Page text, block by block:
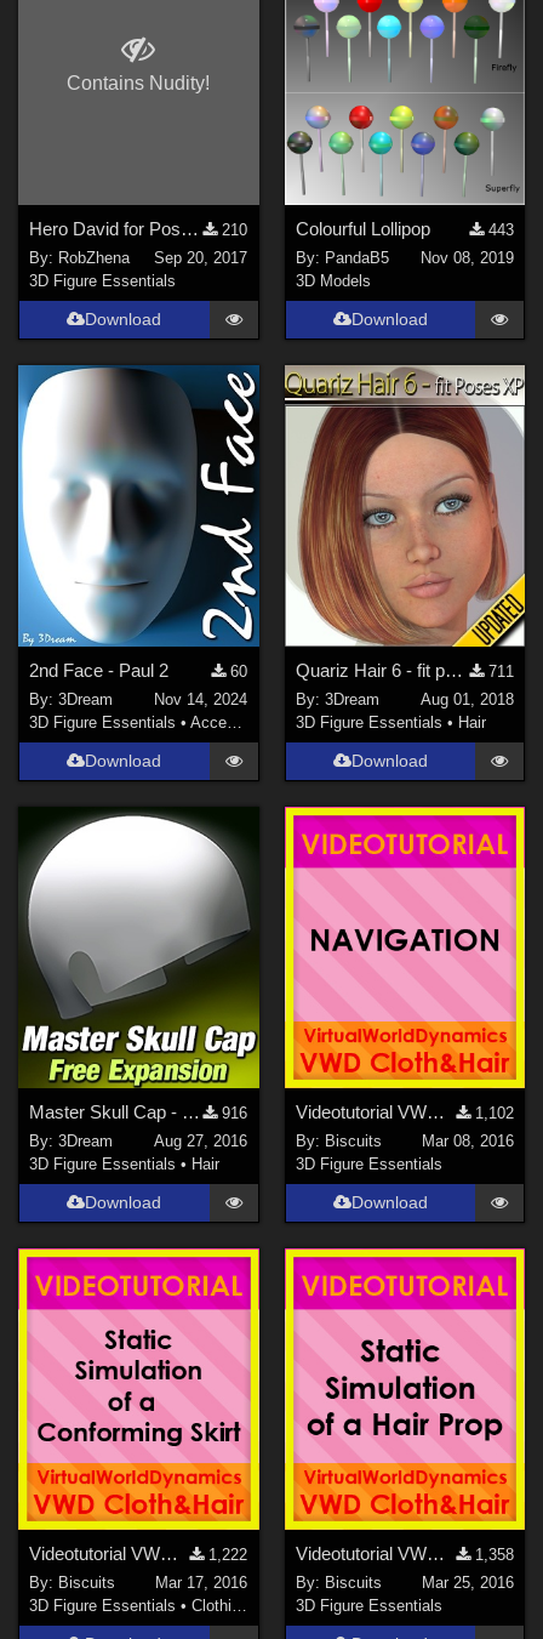
Poser 6 (4)
Poser 12 (4 )
3Dream (
midinick (1)
PandaB5 (3)
Contains Nudity!
Hero David for Poser 11 Paul
210
By: RobZhena
Sep 20, 2017
3D Figure Essentials
Download
Colourful Lollipop
443
By: PandaB5
Nov 08, 2019
3D Models
Download
2nd Face - Paul 2
60
By:3Dream
Nov 14, 2024
3D Figure Essentials •Accessories
Download
Quariz Hair 6 - fit poses XP
711
By: 3Dream
Aug 01, 2018
3D Figure Essentials • Hair
Download
Master Skull Cap - Free Expansion
916
By:3Dream
Aug 27, 2016
3D Figure Essentials • Hair
Download
Videotutorial VWDCloth&amp;Hair NAVIGATION
1,102
By: Biscuits
Mar 08, 2016
3D Figure Essentials
Download
Videotutorial VWDCloth&amp;Hair STATIC SIM CONFORMING SKIRT
1,222
By: Biscuits
Mar 17, 2016
3D Figure Essentials •Clothing
Videotutorial VWDCloth&amp;Hair STATIC HAIR SIM
1,358
By: Biscuits
Mar 25, 2016
3D Figure Essentials